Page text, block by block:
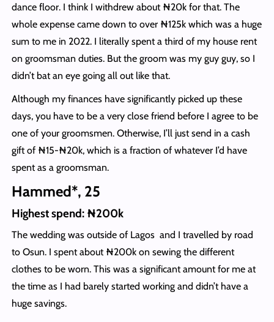
dance floor. I think I withdrew about ₦20k for that. The
whole expense came down to over ₦125k which was a huge
sum to me in 2022. I literally spent a third of my house rent
on groomsman duties. But the groom was my guy guy, so I
didn’t bat an eye going all out like that.
Although my finances have significantly picked up these
days, you have to be a very close friend before I agree to be
one of your groomsmen. Otherwise, I’ll just send in a cash
gift of ₦15-₦20k, which is a fraction of whatever I’d have
spent as a groomsman.
Hammed*, 25
Highest spend: ₦200k
The wedding was outside of Lagos and I travelled by road
to Osun. I spent about ₦200k on sewing the different
clothes to be worn. This was a significant amount for me at
the time as I had barely started working and didn’t have a
huge savings.